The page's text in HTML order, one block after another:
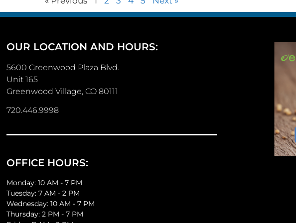
OUR LOCATION AND HOURS:
5600 Greenwood Plaza Blvd.
Unit 165
Greenwood Village, CO 80111
720.446.9998
OFFICE HOURS:
Monday: 10 AM - 7 PM
Tuesday: 7 AM - 2 PM
Wednesday: 10 AM - 7 PM
Thursday: 2 PM - 7 PM